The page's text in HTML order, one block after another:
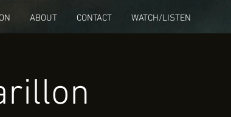
ABOUT CONTACT WATCH/LISTEN